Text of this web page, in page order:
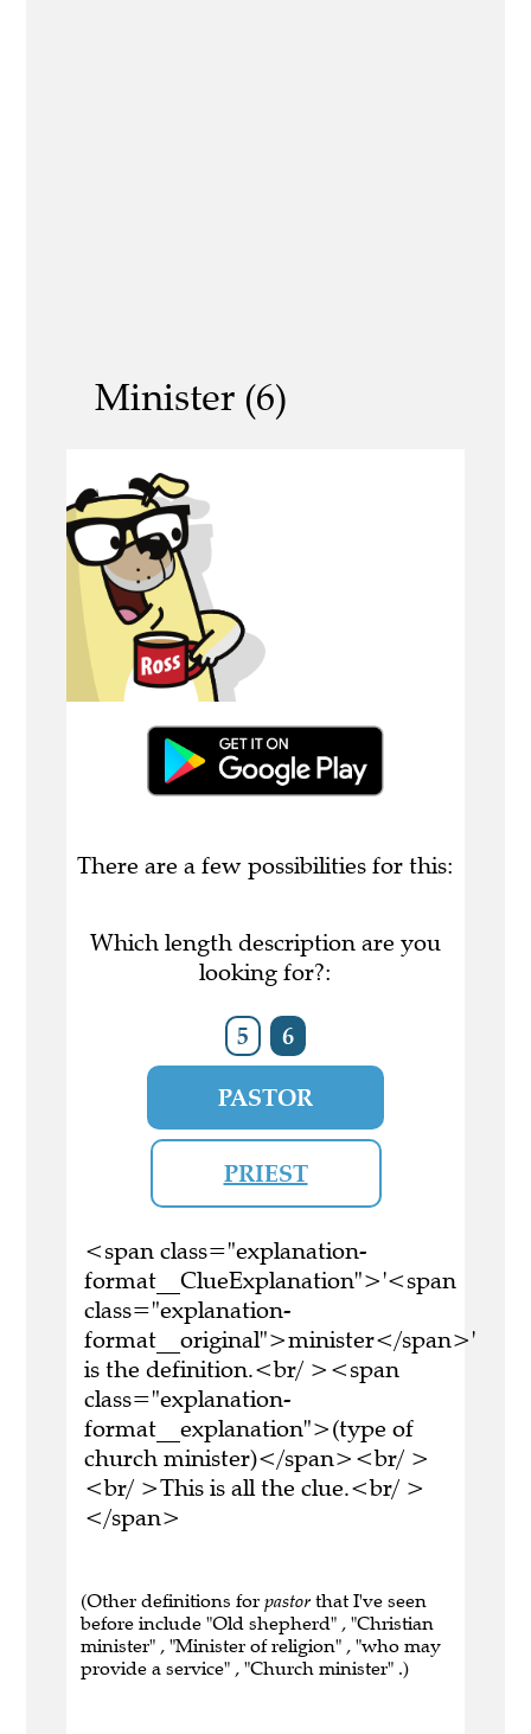
Minister (6)
There are a few possibilities for this:
Which length description are you
looking for?:
5 6
PASTOR
PRIEST
<span class="explanation-
format__ClueExplanation">'<span
class="explanation-
format__original">minister</span>'
is the definition.<br/ ><span
class="explanation-
format__explanation">(type of
church minister)</span><br/ >
<br/ >This is all the clue.<br/ >
</span>
(Other definitions for pastor that I've seen
before include "Old shepherd" , "Christian
minister" , "Minister of religion" , "who may
provide a service" , "Church minister" .)